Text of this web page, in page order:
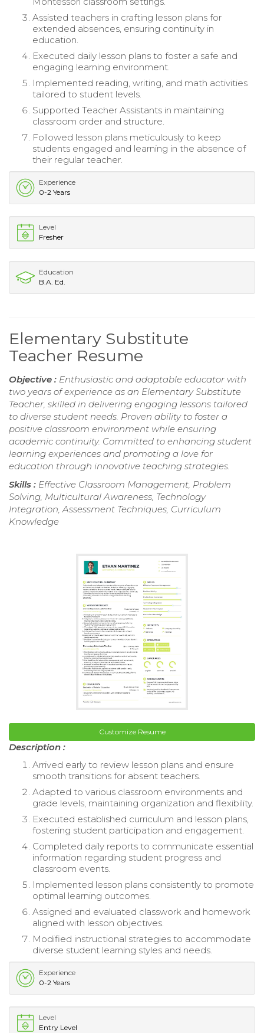
Assisted teachers in crafting lesson plans for
extended absences, ensuring continuity in
education.
Executed daily lesson plans to foster a safe and
engaging learning environment.
Implemented reading, writing, and math activities
tailored to student levels.
Supported Teacher Assistants in maintaining
classroom order and structure.
Followed lesson plans meticulously to keep
students engaged and learning in the absence of
their regular teacher.
Experience
0-2 Years
Level
Fresher
Education
B.A. Ed.
Elementary Substitute
Teacher Resume
Objective : Enthusiastic and adaptable educator with
two years of experience as an Elementary Substitute
Teacher, skilled in delivering engaging lessons tailored
to diverse student needs. Proven ability to foster a
positive classroom environment while ensuring
academic continuity. Committed to enhancing student
learning experiences and promoting a love for
education through innovative teaching strategies.
Skills : Effective Classroom Management, Problem
Solving, Multicultural Awareness, Technology
Integration, Assessment Techniques, Curriculum
Knowledge
Customize Resume
Description :
Arrived early to review lesson plans and ensure
smooth transitions for absent teachers.
Adapted to various classroom environments and
grade levels, maintaining organization and flexibility.
Executed established curriculum and lesson plans,
fostering student participation and engagement.
Completed daily reports to communicate essential
information regarding student progress and
classroom events.
Implemented lesson plans consistently to promote
optimal learning outcomes.
Assigned and evaluated classwork and homework
aligned with lesson objectives.
Modified instructional strategies to accommodate
diverse student learning styles and needs.
Experience
0-2 Years
Level
Entry Level